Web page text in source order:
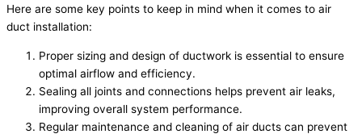
Here are some key points to keep in mind when it comes to air
duct installation:
Proper sizing and design of ductwork is essential to ensure
optimal airflow and efficiency.
Sealing all joints and connections helps prevent air leaks,
improving overall system performance.
Regular maintenance and cleaning of air ducts can prevent